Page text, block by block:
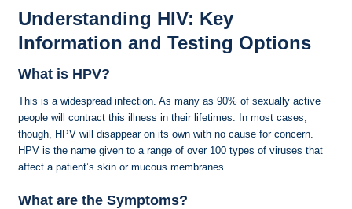
Understanding HIV: Key
Information and Testing Options
What is HPV?
This is a widespread infection. As many as 90% of sexually active
people will contract this illness in their lifetimes. In most cases,
though, HPV will disappear on its own with no cause for concern.
HPV is the name given to a range of over 100 types of viruses that
affect a patient’s skin or mucous membranes.
What are the Symptoms?